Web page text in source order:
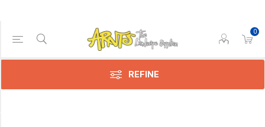
0
REFINE
Price Range
Min:$7.00